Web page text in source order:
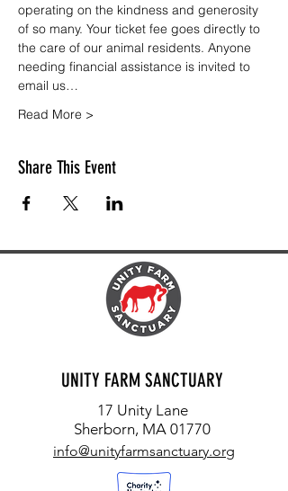
operating on the kindness and generosity
of so many. Your ticket fee goes directly to
the care of our animal residents. Anyone
needing financial assistance is invited to
email us…
Read More >
Share This Event
UNITY FARM SANCTUARY
17 Unity Lane
Sherborn, MA 01770
info@unityfarmsanctuary.org